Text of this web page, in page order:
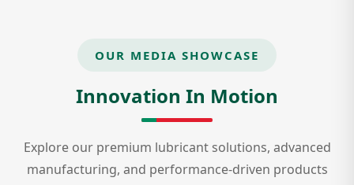
OUR MEDIA SHOWCASE
Innovation In Motion
Explore our premium lubricant solutions, advanced
manufacturing, and performance-driven products